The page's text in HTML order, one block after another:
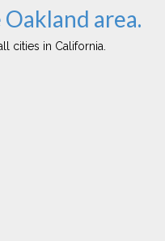
area.
cities in California.